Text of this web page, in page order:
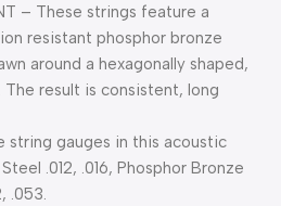
– These strings feature a
resistant phosphor bronze
around a hexagonally shaped,
result is consistent, long
string gauges in this acoustic
.012, .016, Phosphor Bronze
.053.